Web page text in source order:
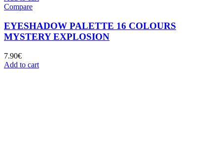
Compare
EYESHADOW PALETTE 16 COLOURS
MYSTERY EXPLOSION
7.90€
Add to cart